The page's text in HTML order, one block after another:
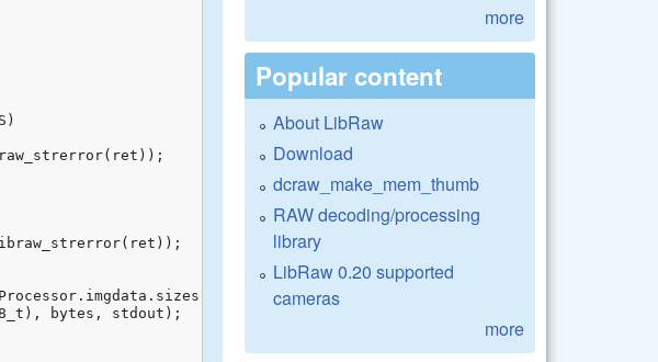
more
Popular content
About LibRaw
Download
dcraw_make_mem_thumb
RAW decoding/processing
library
LibRaw 0.20 supported
cameras
more